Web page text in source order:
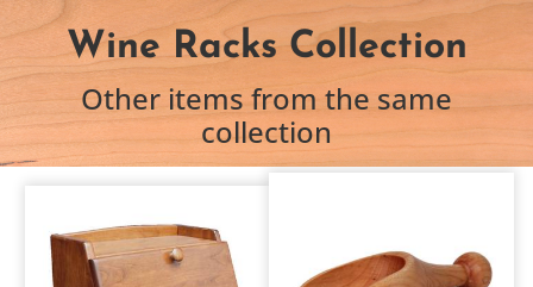
Wine Racks Collection
Other items from the same
collection